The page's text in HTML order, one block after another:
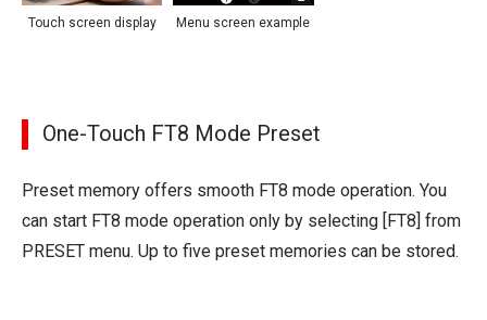
Touch screen display Menu screen example
One-Touch FT8 Mode Preset
Preset memory offers smooth FT8 mode operation. You
can start FT8 mode operation only by selecting [FT8] from
PRESET menu. Up to five preset memories can be stored.